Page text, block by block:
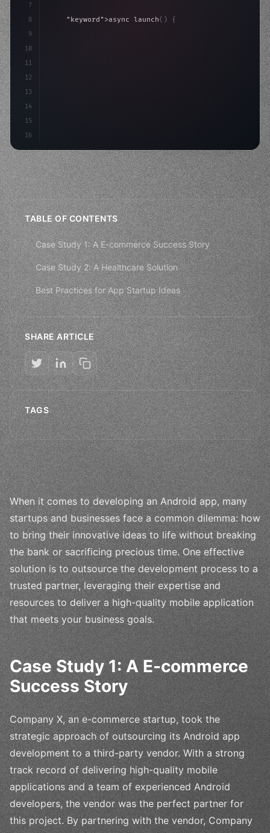
7
8
9
10
11
12
13
14
15
16
"keyword" >async launch( )
{
>await
>await build(
TABLE OF CONTENTS
Case Study 1: A E-commerce Success Story
Case Study 2: A Healthcare Solution
Best Practices for App Startup Ideas
SHARE ARTICLE
TAGS
When it comes to developing an Android app, many
startups and businesses face a common dilemma: how
to bring their innovative ideas to life without breaking
the bank or sacrificing precious time. One effective
solution is to outsource the development process to a
trusted partner, leveraging their expertise and
resources to deliver a high-quality mobile application
that meets your business goals.
Case Study 1: A E-commerce
Success Story
Company X, an e-commerce startup, took the
strategic approach of outsourcing its Android app
development to a third-party vendor. With a strong
track record of delivering high-quality mobile
applications and a team of experienced Android
developers, the vendor was the perfect partner for
this project. By partnering with the vendor, Company